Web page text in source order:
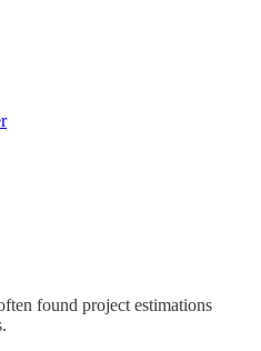
found project estimations